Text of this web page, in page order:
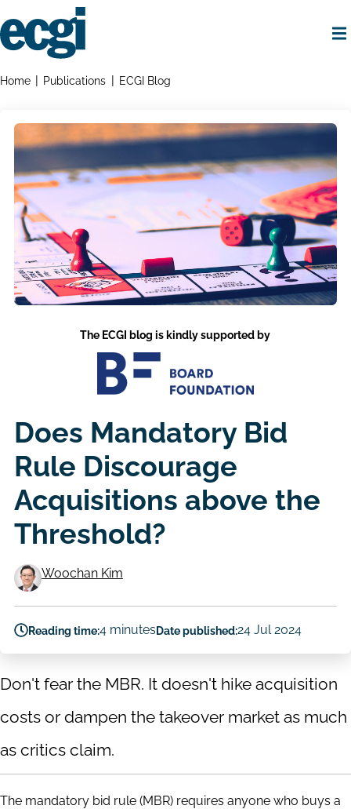
to
main
Breadcrumbs
Home Publications ECGI Blog
The ECGI blog is kindly supported by
Does Mandatory Bid
Rule Discourage
Acquisitions above the
Threshold?
Authors
Woochan Kim
Reading time:4 minutesDate published:24 Jul 2024
Don't fear the MBR. It doesn't hike acquisition
costs or dampen the takeover market as much
as critics claim.
The mandatory bid rule (MBR) requires anyone who buys a